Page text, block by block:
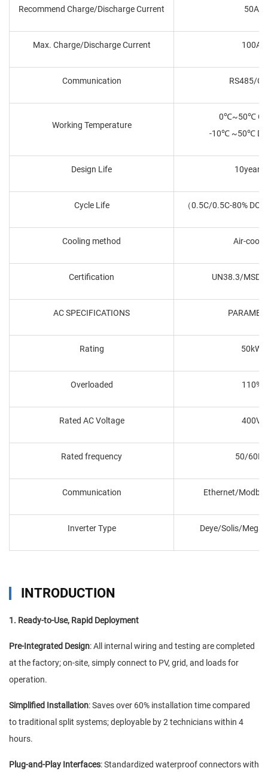
Recommend Charge/Discharge Current 50A
Max. Charge/Discharge Current 100A
Communication RS485/
Working Temperature
0℃~50℃
-10℃ ~50℃
Design Life
Cycle Life （0.5C/0.5C-80%
Cooling method Air-
Certification UN38.3/
AC SPECIFICATIONS
Rating 50kW
Overloaded 110%
Rated AC Voltage 400V
Rated frequency 50/60Hz
Communication Ethernet/
Inverter Type Deye/Solis/
INTRODUCTION
1. Ready-to-Use, Rapid Deployment
Pre-Integrated Design: All internal wiring and testing are completed
at the factory; on-site, simply connect to PV, grid, and loads for
operation.
Simplified Installation: Saves over 60% installation time compared
to traditional split systems; deployable by 2 technicians within 4
hours.
Plug-and-Play Interfaces: Standardized waterproof connectors with